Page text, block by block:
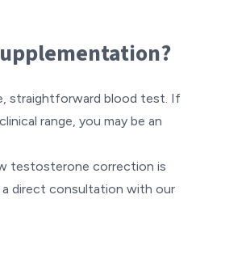
straightforward blood test. If
range, you may be an
testosterone correction is
a direct consultation with our